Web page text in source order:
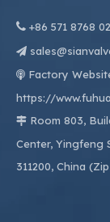
 +86 571 8768

 Factory
https://
 Room 803,
Center, Yingfeng
311200, China